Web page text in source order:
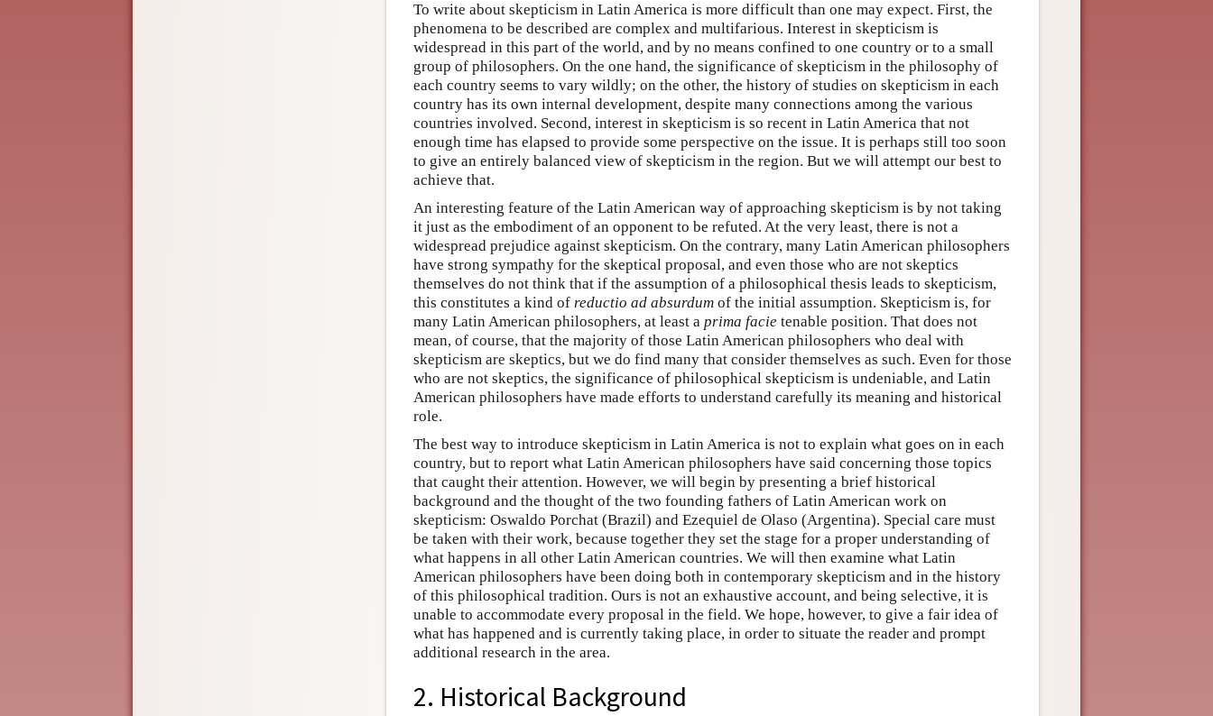
To write about skepticism in Latin America is more difficult than one may expect. First, the
phenomena to be described are complex and multifarious. Interest in skepticism is
widespread in this part of the world, and by no means confined to one country or to a small
group of philosophers. On the one hand, the significance of skepticism in the philosophy of
each country seems to vary wildly; on the other, the history of studies on skepticism in each
country has its own internal development, despite many connections among the various
countries involved. Second, interest in skepticism is so recent in Latin America that not
enough time has elapsed to provide some perspective on the issue. It is perhaps still too soon
to give an entirely balanced view of skepticism in the region. But we will attempt our best to
achieve that.
An interesting feature of the Latin American way of approaching skepticism is by not taking
it just as the embodiment of an opponent to be refuted. At the very least, there is not a
widespread prejudice against skepticism. On the contrary, many Latin American philosophers
have strong sympathy for the skeptical proposal, and even those who are not skeptics
themselves do not think that if the assumption of a philosophical thesis leads to skepticism,
this constitutes a kind of reductio ad absurdum of the initial assumption. Skepticism is, for
many Latin American philosophers, at least a prima facie tenable position. That does not
mean, of course, that the majority of those Latin American philosophers who deal with
skepticism are skeptics, but we do find many that consider themselves as such. Even for those
who are not skeptics, the significance of philosophical skepticism is undeniable, and Latin
American philosophers have made efforts to understand carefully its meaning and historical
role.
The best way to introduce skepticism in Latin America is not to explain what goes on in each
country, but to report what Latin American philosophers have said concerning those topics
that caught their attention. However, we will begin by presenting a brief historical
background and the thought of the two founding fathers of Latin American work on
skepticism: Oswaldo Porchat (Brazil) and Ezequiel de Olaso (Argentina). Special care must
be taken with their work, because together they set the stage for a proper understanding of
what happens in all other Latin American countries. We will then examine what Latin
American philosophers have been doing both in contemporary skepticism and in the history
of this philosophical tradition. Ours is not an exhaustive account, and being selective, it is
unable to accommodate every proposal in the field. We hope, however, to give a fair idea of
what has happened and is currently taking place, in order to situate the reader and prompt
additional research in the area.
2. Historical Background